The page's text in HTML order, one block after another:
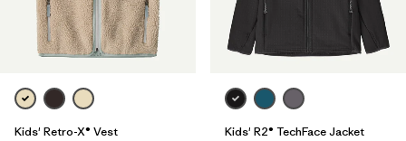
Kids' Retro-X® Vest
Kids' R2® TechFace Jacket